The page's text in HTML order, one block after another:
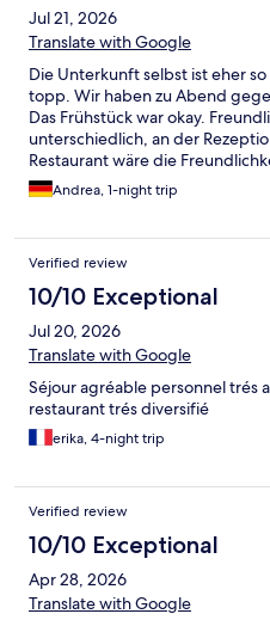
Jul 21, 2026
Translate with Google
Die Unterkunft selbst ist eher
topp. Wir haben zu Abend
Das Frühstück war okay.
unterschiedlich, an der
Restaurant wäre die
Andrea, 1-night trip
Verified review
10/10 Exceptional
Jul 20, 2026
Translate with Google
Séjour agréable personnel trés
restaurant trés diversifié
erika, 4-night trip
Verified review
10/10 Exceptional
Apr 28, 2026
Translate with Google